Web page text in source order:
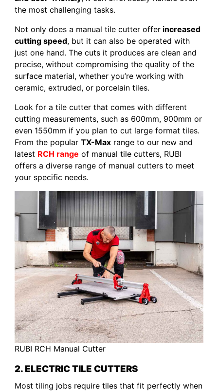
the most challenging tasks.
Not only does a manual tile cutter offer increased
cutting speed, but it can also be operated with
just one hand. The cuts it produces are clean and
precise, without compromising the quality of the
surface material, whether you’re working with
ceramic, extruded, or porcelain tiles.
Look for a tile cutter that comes with different
cutting measurements, such as 600mm, 900mm or
even 1550mm if you plan to cut large format tiles.
From the popular TX-Max range to our new and
latest RCH range of manual tile cutters, RUBI
offers a diverse range of manual cutters to meet
your specific needs.
RUBI RCH Manual Cutter
2. ELECTRIC TILE CUTTERS
Most tiling jobs require tiles that fit perfectly when